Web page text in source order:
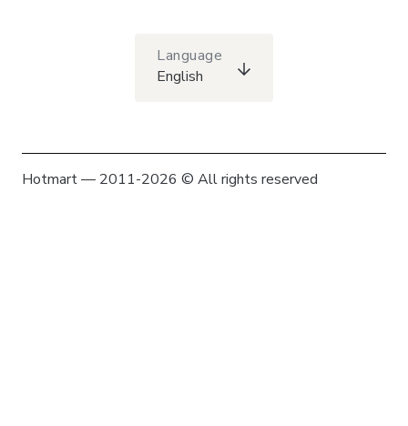
Language
English
Hotmart — 2011-2026 © All rights reserved